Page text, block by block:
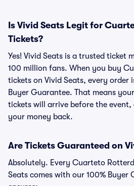
Is Vivid Seats Legit for
Tickets?
Yes! Vivid Seats is a trusted ticket
100 million fans. When you buy
tickets on Vivid Seats, every order
Buyer Guarantee. That means
tickets will arrive before the event,
your money back.
Are Tickets Guaranteed on
Absolutely. Every Cuarteto
Seats comes with our 100% Buyer